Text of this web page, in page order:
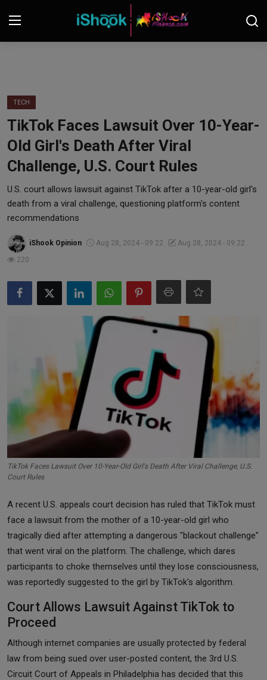
Contact
iShook Finance
Stocks
Crypto
Tech
Real Estate
Commodities
TECH
TikTok Faces Lawsuit Over 10-Year-
Old Girl's Death After Viral
Challenge, U.S. Court Rules
U.S. court allows lawsuit against TikTok after a 10-year-old girl's
death from a viral challenge, questioning platform's content
recommendations
iShook Opinion Aug 28, 2024 - 09:22
Aug 28, 2024 - 09:22
220
TikTok Faces Lawsuit Over 10-Year-Old Girl's Death After Viral Challenge, U.S.
Court Rules
A recent U.S. appeals court decision has ruled that TikTok must
face a lawsuit from the mother of a 10-year-old girl who
tragically died after attempting a dangerous "blackout challenge"
that went viral on the platform. The challenge, which dares
participants to choke themselves until they lose consciousness,
was reportedly suggested to the girl by TikTok's algorithm.
Court Allows Lawsuit Against TikTok to
Proceed
Although internet companies are usually protected by federal
law from being sued over user-posted content, the 3rd U.S.
Circuit Court of Appeals in Philadelphia has decided that this